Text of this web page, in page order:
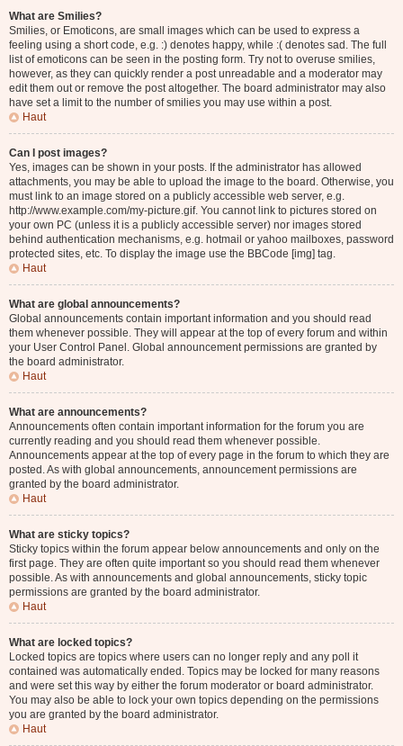
What are Smilies?
Smilies, or Emoticons, are small images which can be used to express a
feeling using a short code, e.g. :) denotes happy, while :( denotes sad. The full
list of emoticons can be seen in the posting form. Try not to overuse smilies,
however, as they can quickly render a post unreadable and a moderator may
edit them out or remove the post altogether. The board administrator may also
have set a limit to the number of smilies you may use within a post.
Haut
Can I post images?
Yes, images can be shown in your posts. If the administrator has allowed
attachments, you may be able to upload the image to the board. Otherwise, you
must link to an image stored on a publicly accessible web server, e.g.
http://www.example.com/my-picture.gif. You cannot link to pictures stored on
your own PC (unless it is a publicly accessible server) nor images stored
behind authentication mechanisms, e.g. hotmail or yahoo mailboxes, password
protected sites, etc. To display the image use the BBCode [img] tag.
Haut
What are global announcements?
Global announcements contain important information and you should read
them whenever possible. They will appear at the top of every forum and within
your User Control Panel. Global announcement permissions are granted by
the board administrator.
Haut
What are announcements?
Announcements often contain important information for the forum you are
currently reading and you should read them whenever possible.
Announcements appear at the top of every page in the forum to which they are
posted. As with global announcements, announcement permissions are
granted by the board administrator.
Haut
What are sticky topics?
Sticky topics within the forum appear below announcements and only on the
first page. They are often quite important so you should read them whenever
possible. As with announcements and global announcements, sticky topic
permissions are granted by the board administrator.
Haut
What are locked topics?
Locked topics are topics where users can no longer reply and any poll it
contained was automatically ended. Topics may be locked for many reasons
and were set this way by either the forum moderator or board administrator.
You may also be able to lock your own topics depending on the permissions
you are granted by the board administrator.
Haut